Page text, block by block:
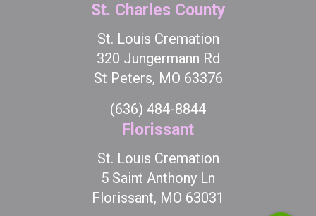
St. Charles County
St. Louis Cremation
320 Jungermann Rd
St Peters, MO 63376
(636) 484-8844
Florissant
St. Louis Cremation
5 Saint Anthony Ln
Florissant, MO 63031